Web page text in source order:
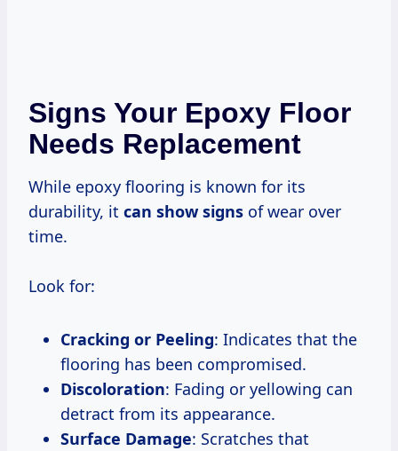
Signs Your Epoxy Floor
Needs Replacement
While epoxy flooring is known for its
durability, it can show signs of wear over
time.
Look for:
Cracking or Peeling: Indicates that the
flooring has been compromised.
Discoloration: Fading or yellowing can
detract from its appearance.
Surface Damage: Scratches that